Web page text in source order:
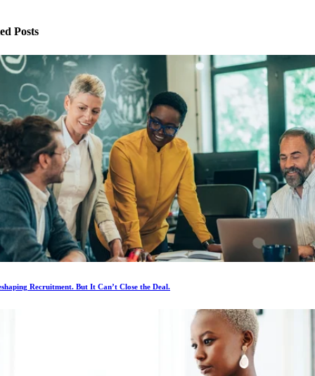
Posts
Recruitment. But It Can’t Close the Deal.